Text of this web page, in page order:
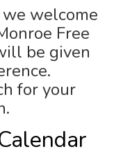
welcome
Free
be given
for your